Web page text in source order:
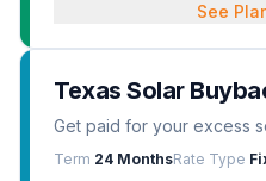
See
Texas Solar
Get paid for your excess
Term 24 MonthsRate Type